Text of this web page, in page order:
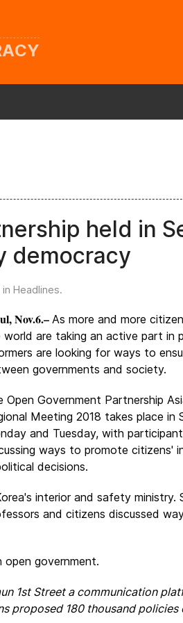
held in
democracy
Headlines.
Nov.6.–As more and more
world are taking an active part in
are looking for ways to
governments and society.
Open Government Partnership
Meeting 2018 takes place in
and Tuesday, with
ways to promote citizens'
decisions.
interior and safety ministry.
and citizens discussed
government.
1st Street a communication
proposed 180 thousand policies